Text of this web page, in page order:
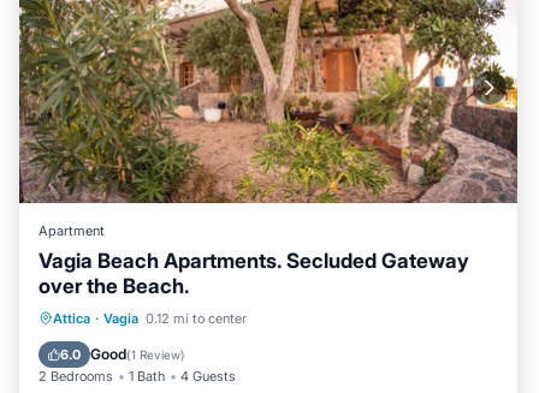
Apartment
Vagia Beach Apartments. Secluded Gateway
over the Beach.
Attica · Vagia 0.12 mi to center
6.0 Good(1 Review)
2 Bedrooms 1 Bath 4 Guests
Breakfast Balcony/Terrace
Air Conditioner